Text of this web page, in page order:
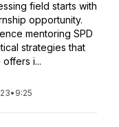
field starts with
opportunity.
mentoring SPD
strategies that
i...
• 9:25